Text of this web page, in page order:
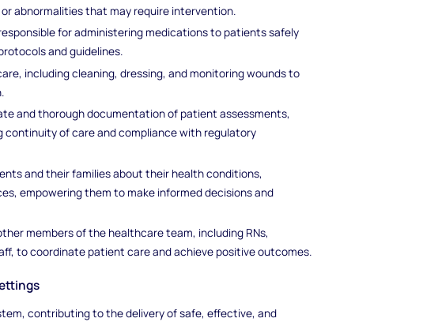
abnormalities that may require intervention.
for administering medications to patients safely
and guidelines.
including cleaning, dressing, and monitoring wounds to
and thorough documentation of patient assessments,
continuity of care and compliance with regulatory
and their families about their health conditions,
empowering them to make informed decisions and
members of the healthcare team, including RNs,
to coordinate patient care and achieve positive outcomes.
contributing to the delivery of safe, effective, and